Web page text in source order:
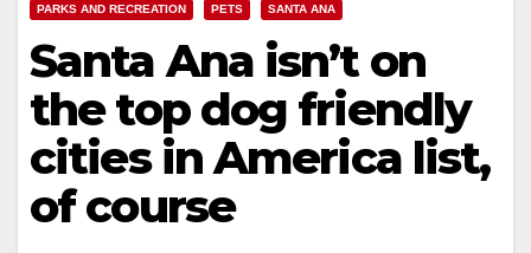
PARKS AND RECREATION PETS SANTA ANA
Santa Ana isn’t on
the top dog friendly
cities in America list,
of course